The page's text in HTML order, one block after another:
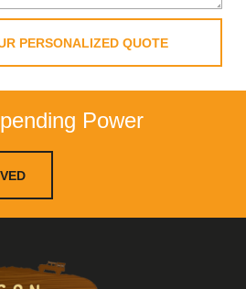
PERSONALIZED QUOTE
Power